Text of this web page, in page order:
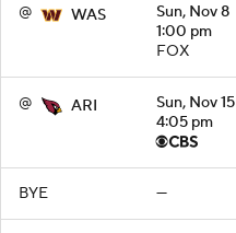
@ WAS
Sun, Nov 8
1:00 pm
FOX
@ ARI
Sun, Nov 15
4:05 pm
BYE —